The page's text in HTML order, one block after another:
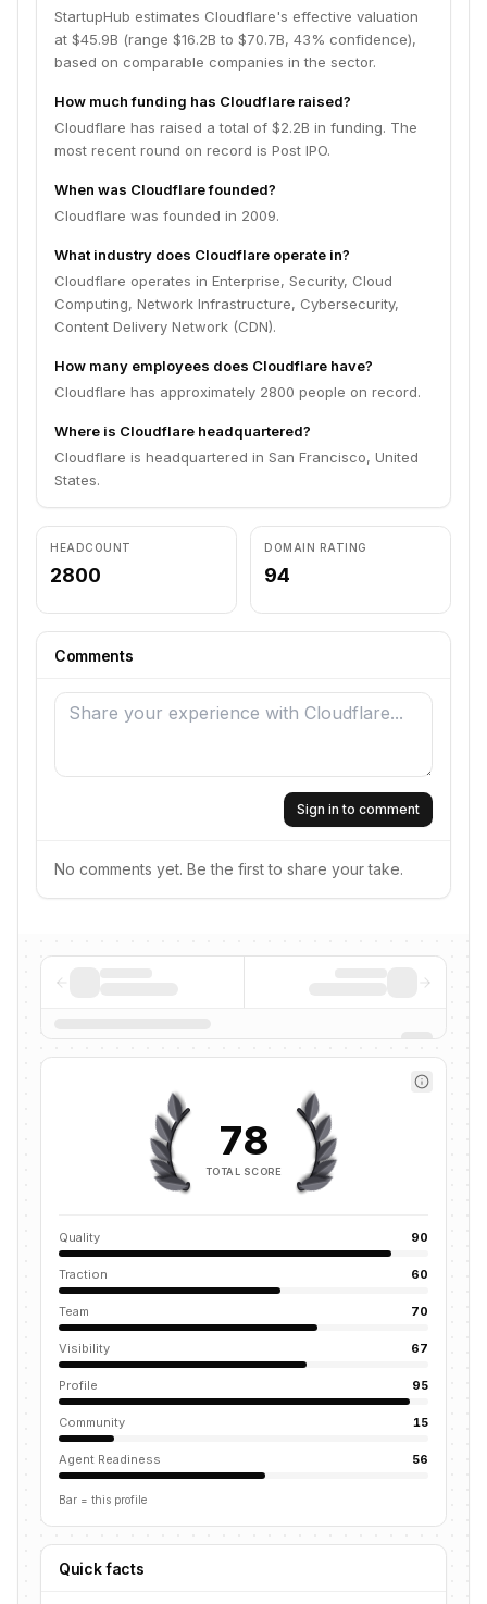
StartupHub estimates Cloudflare's effective valuation
at $45.9B (range $16.2B to $70.7B, 43% confidence),
based on comparable companies in the sector.
How much funding has Cloudflare raised?
Cloudflare has raised a total of $2.2B in funding. The
most recent round on record is Post IPO.
When was Cloudflare founded?
Cloudflare was founded in 2009.
What industry does Cloudflare operate in?
Cloudflare operates in Enterprise, Security, Cloud
Computing, Network Infrastructure, Cybersecurity,
Content Delivery Network (CDN).
How many employees does Cloudflare have?
Cloudflare has approximately 2800 people on record.
Where is Cloudflare headquartered?
Cloudflare is headquartered in San Francisco, United
States.
HEADCOUNT
2800
DOMAIN RATING
94
Comments
Sign in to comment
No comments yet. Be the first to share your take.
78
TOTAL SCORE
Quality 90
Traction 60
Team 70
Visibility 67
Profile 95
Community 15
Agent Readiness 56
Bar = this profile
Quick facts